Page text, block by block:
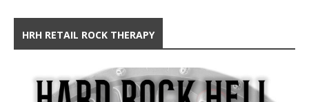
HRH RETAIL ROCK THERAPY